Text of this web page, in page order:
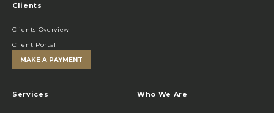
Clients
Clients Overview
Client Portal
MAKE A PAYMENT
Services Who We Are